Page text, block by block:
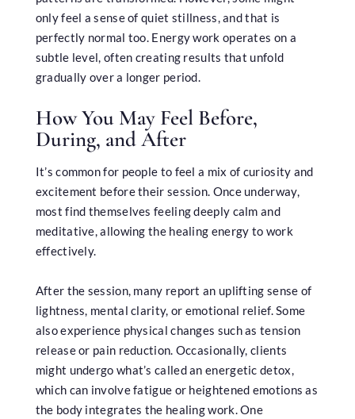
only feel a sense of quiet stillness, and that is
perfectly normal too. Energy work operates on a
subtle level, often creating results that unfold
gradually over a longer period.
How You May Feel Before,
During, and After
It’s common for people to feel a mix of curiosity and
excitement before their session. Once underway,
most find themselves feeling deeply calm and
meditative, allowing the healing energy to work
effectively.
After the session, many report an uplifting sense of
lightness, mental clarity, or emotional relief. Some
also experience physical changes such as tension
release or pain reduction. Occasionally, clients
might undergo what’s called an energetic detox,
which can involve fatigue or heightened emotions as
the body integrates the healing work. One